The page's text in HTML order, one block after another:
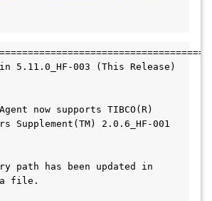
5.11.0_HF-003 (This Release)
now supports TIBCO(R)
Supplement(TM) 2.0.6_HF-001
path has been updated in
file.